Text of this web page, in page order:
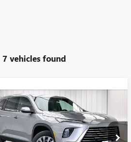
7 vehicles found
2026BUICK
PREFERRED
$50,525
FINAL PRICE
Compare Vehicle